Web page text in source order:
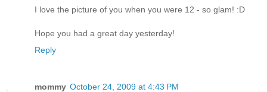
I love the picture of you when you were 12 - so glam! :D
Hope you had a great day yesterday!
Reply
mommy October 24, 2009 at 4:43 PM